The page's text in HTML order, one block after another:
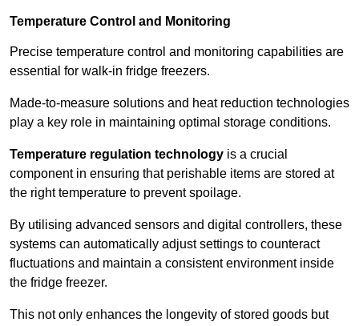
Temperature Control and Monitoring
Precise temperature control and monitoring capabilities are
essential for walk-in fridge freezers.
Made-to-measure solutions and heat reduction technologies
play a key role in maintaining optimal storage conditions.
Temperature regulation technology is a crucial
component in ensuring that perishable items are stored at
the right temperature to prevent spoilage.
By utilising advanced sensors and digital controllers, these
systems can automatically adjust settings to counteract
fluctuations and maintain a consistent environment inside
the fridge freezer.
This not only enhances the longevity of stored goods but